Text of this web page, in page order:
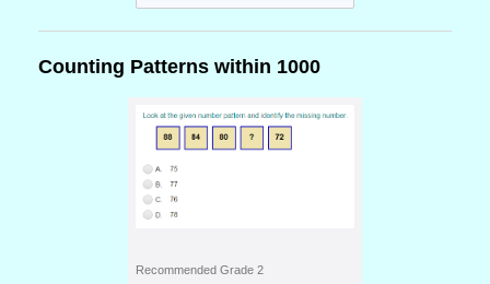
Counting Patterns within 1000
Recommended Grade 2